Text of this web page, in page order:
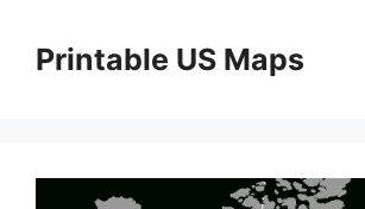
contentPrintable US Maps